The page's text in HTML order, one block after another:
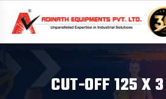
CUT-OFF 125 X